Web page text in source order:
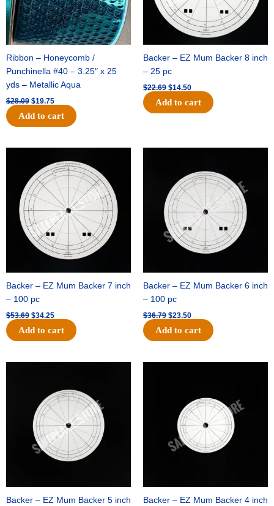
Ribbon – Honeycomb /
Punchinella #40 – 3.25″ x 25
yds – Metallic Aqua
$28.09 $19.75
Add to cart
Backer – EZ Mum Backer 8 inch
– 25 pc
$22.69 $14.50
Add to cart
Backer – EZ Mum Backer 7 inch
– 100 pc
$53.69
was:
$53.69.
$34.25
price
is:
$34.25.
Add to cart
Backer – EZ Mum Backer 6 inch
– 100 pc
$36.79
$36.79.
$23.50
is:
$23.50.
Add to cart
Backer – EZ Mum Backer 5 inch
$32.99.$21.00.
Backer – EZ Mum Backer 4 inch
$11.95.